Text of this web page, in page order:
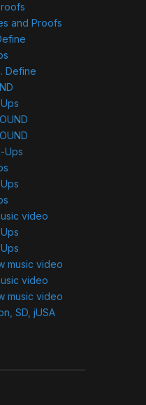
and Proofs
Define
Ups
video
music video
video
music video
SD, jUSA